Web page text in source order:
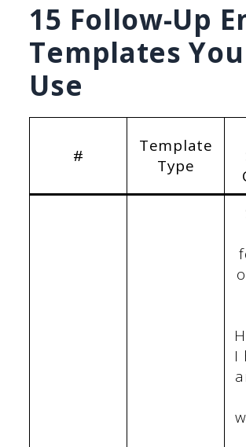
15 Follow-Up
Templates
Use
#
Template
Type
I